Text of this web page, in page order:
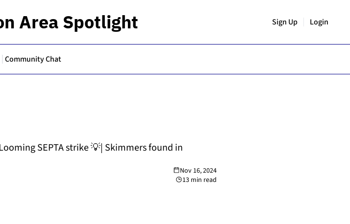
Area Spotlight Sign Up Login
Community Chat
SEPTA strike 💡| Skimmers found in
Nov 16, 2024
13 min read